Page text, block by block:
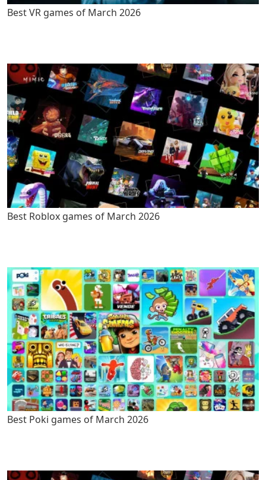
Best VR games of March 2026
Best Roblox games of March 2026
Best Poki games of March 2026